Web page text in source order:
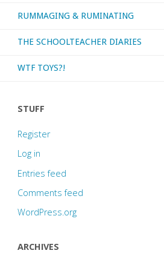
RUMMAGING & RUMINATING
THE SCHOOLTEACHER DIARIES
WTF TOYS?!
STUFF
Register
Log in
Entries feed
Comments feed
WordPress.org
ARCHIVES